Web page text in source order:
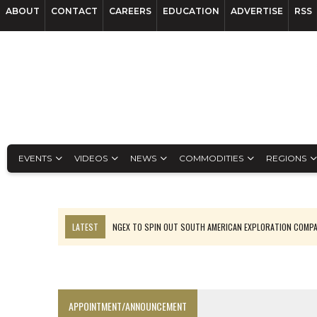
ABOUT CONTACT CAREERS EDUCATION ADVERTISE RSS
EVENTS VIDEOS NEWS COMMODITIES REGIONS
LATEST
NGEX TO SPIN OUT SOUTH AMERICAN EXPLORATION
APPOINTMENT/ANNOUNCEMENT